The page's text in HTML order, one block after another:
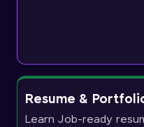
Resume &
Learn Job-ready